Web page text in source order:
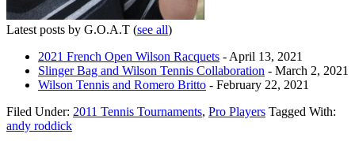
Latest posts by G.O.A.T (see all)
2021 French Open Wilson Racquets - April 13, 2021
Slinger Bag and Wilson Tennis Collaboration - March 2, 2021
Wilson Tennis and Romero Britto - February 22, 2021
Filed Under: 2011 Tennis Tournaments, Pro Players Tagged With:
andy roddick